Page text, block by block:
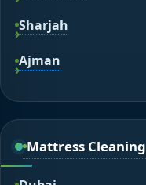
Sharjah
Ajman
Mattress Cleaning